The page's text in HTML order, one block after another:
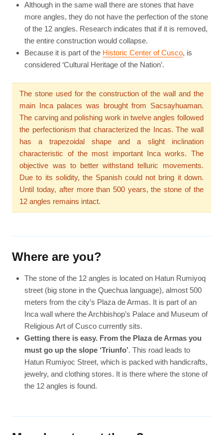
Although in the same wall there are stones that have
more angles, they do not have the perfection of the stone
of the 12 angles. Research indicates that if it is removed,
the entire construction would collapse.
Because it is part of the Historic Center of Cusco, is
considered ‘Cultural Heritage of the Nation’.
The stone used for the construction of the wall and the
main Inca palaces was brought from Sacsayhuaman.
The carving and polishing work in twelve angles followed
the perfectionism that characterized the Incas. The wall
has a trapezoidal shape and a slight inclination
characteristic of the most important Inca works. The
objective was to better withstand telluric movements.
Due to its solidity, the Spanish could not bring it down.
Until today, after more than 500 years, the stone of the
12 angles remains intact.
Where are you?
The stone of the 12 angles is located on Hatun Rumiyoq
street (big stone in the Quechua language), almost 500
meters from the city’s Plaza de Armas. It is part of an
Inca wall where the Archbishop’s Palace and Museum of
Religious Art of Cusco currently sits.
Getting there is easy. From the Plaza de Armas you
must go up the slope ‘Triunfo’. This road leads to
Hatun Rumiyoc Street, which is packed with handicrafts,
jewelry, and clothing stores. It is there where the stone of
the 12 angles is found.